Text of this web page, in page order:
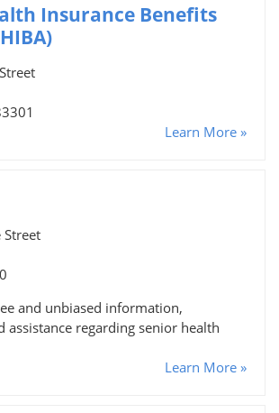
Insurance Benefits
Learn More »
Street
and unbiased information,
assistance regarding senior health
Learn More »